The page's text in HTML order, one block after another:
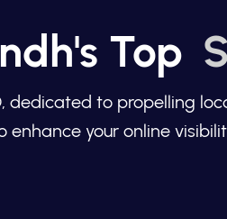
Top
to propelling
enhance your online